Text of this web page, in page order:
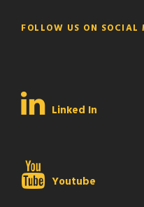
FOLLOW US ON SOCIAL
Linked In
Youtube